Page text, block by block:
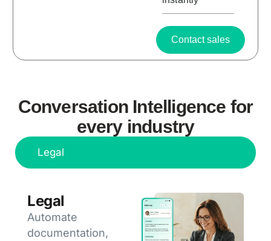
Contact sales
Conversation Intelligence for
every industry
Legal
Legal
Automate
documentation,